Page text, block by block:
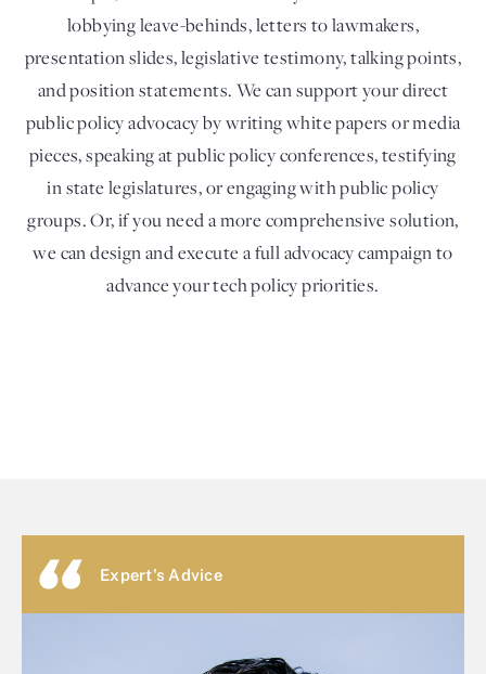
lobbying leave-behinds, letters to lawmakers,
presentation slides, legislative testimony, talking points,
and position statements. We can support your direct
public policy advocacy by writing white papers or media
pieces, speaking at public policy conferences, testifying
in state legislatures, or engaging with public policy
groups. Or, if you need a more comprehensive solution,
we can design and execute a full advocacy campaign to
advance your tech policy priorities.
Expert's Advice